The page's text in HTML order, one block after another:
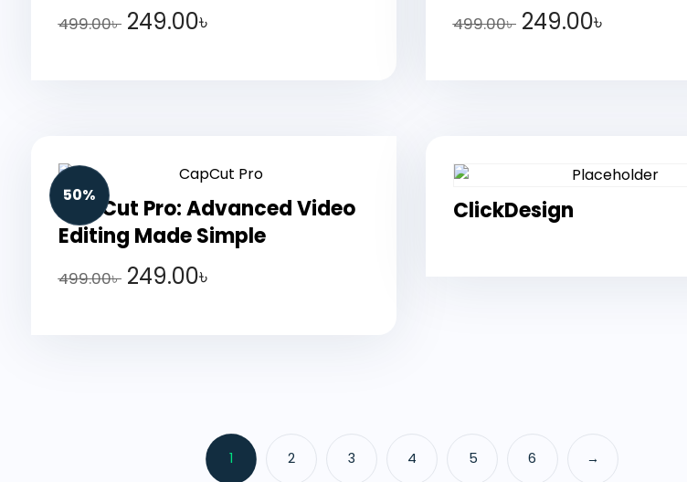
499.00৳ 249.00৳ 499.00৳ 249.00৳
50%
CapCut Pro: Advanced Video
Editing Made Simple
499.00৳ 249.00৳
ClickDesign
1 2 3 4 5 6 →